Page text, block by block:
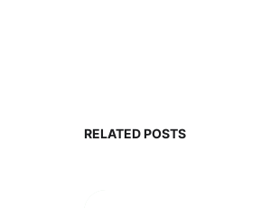
RELATED POSTS